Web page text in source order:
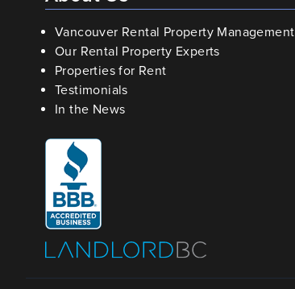
Vancouver Rental Property Management
Our Rental Property Experts
Properties for Rent
Testimonials
In the News